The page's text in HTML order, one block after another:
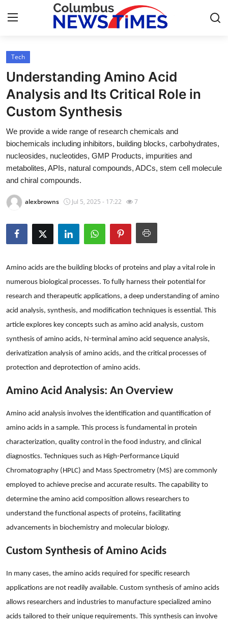
Home
Contact
Press Release
Privacy Policy
About
Health
Guest Posting
Advertise with US
Crypto
Business
Finance
Tech
Real Estate
General
Top 10
How To
Support Number
Tech
Understanding Amino Acid
Analysis and Its Critical Role in
Custom Synthesis
We provide a wide range of research chemicals and
biochemicals including inhibitors, building blocks, carbohydrates,
nucleosides, nucleotides, GMP Products, impurities and
metabolites, APIs, natural compounds, ADCs, stem cell molecule
and chiral compounds.
alexbrowns Jul 5, 2025 - 17:22 7
Amino acids are the building blocks of proteins and play a vital role in
numerous biological processes. To fully harness their potential for
research and therapeutic applications, a deep understanding of amino
acid analysis, synthesis, and modification techniques is essential. This
article explores key concepts such as amino acid analysis, custom
synthesis of amino acids, N-terminal amino acid sequence analysis,
derivatization analysis of amino acids, and the critical processes of
protection and deprotection of amino acids.
Amino Acid Analysis: An Overview
Amino acid analysis involves the identification and quantification of
amino acids in a sample. This process is fundamental in protein
characterization, quality control in the food industry, and clinical
diagnostics. Techniques such as High-Performance Liquid
Chromatography (HPLC) and Mass Spectrometry (MS) are commonly
employed to achieve precise and accurate results. The capability to
determine the amino acid composition allows researchers to
understand the functional aspects of proteins, facilitating
advancements in biochemistry and molecular biology.
Custom Synthesis of Amino Acids
In many cases, the amino acids required for specific research
applications are not readily available. Custom synthesis of amino acids
allows researchers and industries to manufacture specialized amino
acids tailored to their unique requirements. This synthesis can involve